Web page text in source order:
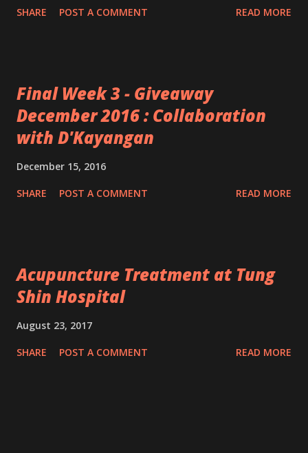
SHARE POST A COMMENT READ MORE
Final Week 3 - Giveaway
December 2016 : Collaboration
with D'Kayangan
December 15, 2016
SHARE POST A COMMENT READ MORE
Acupuncture Treatment at Tung
Shin Hospital
August 23, 2017
SHARE POST A COMMENT READ MORE